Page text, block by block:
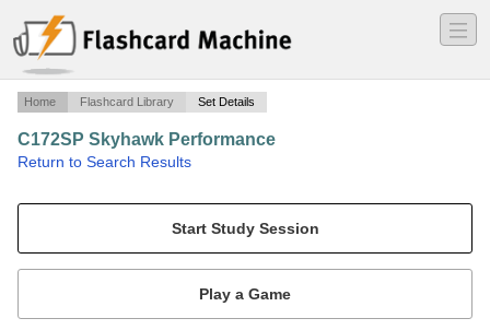
―
―
―
Home Flashcard Library Set Details
C172SP Skyhawk Performance
Return to Search Results